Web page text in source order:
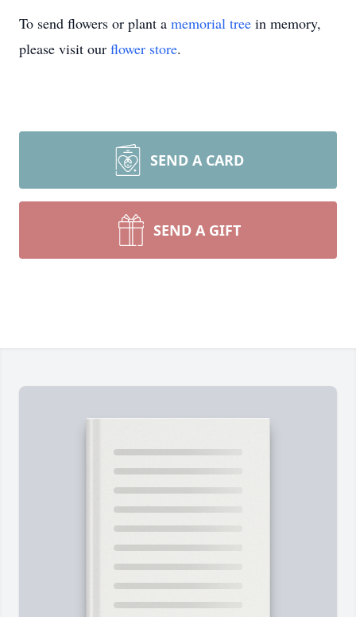
To send flowers or plant a memorial tree in memory,
please visit our flower store.
SEND A CARD
SEND A GIFT